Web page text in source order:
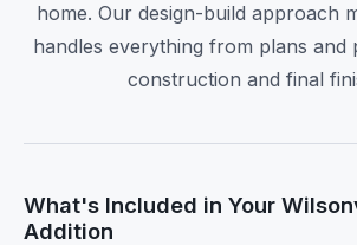
home. Our design-build approach
handles everything from plans and
construction and final
What's Included in Your
Addition